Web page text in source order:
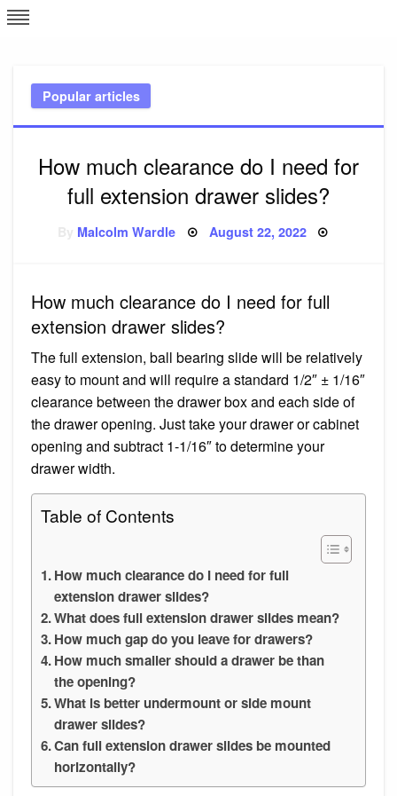
Skip
to
Popular articles
How much clearance do I need for
full extension drawer slides?
Malcolm Wardle Posted
August 22, 2022
How much clearance do I need for full
extension drawer slides?
The full extension, ball bearing slide will be relatively
easy to mount and will require a standard 1/2″ ± 1/16″
clearance between the drawer box and each side of
the drawer opening. Just take your drawer or cabinet
opening and subtract 1-1/16″ to determine your
drawer width.
Table of Contents
How much clearance do I need for full
extension drawer slides?
What does full extension drawer slides mean?
How much gap do you leave for drawers?
How much smaller should a drawer be than
the opening?
What is better undermount or side mount
drawer slides?
Can full extension drawer slides be mounted
horizontally?